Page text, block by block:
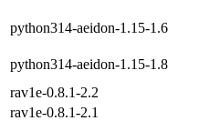
python314-aeidon-1.15-1.6
python314-aeidon-1.15-1.8
rav1e-0.8.1-2.2
rav1e-0.8.1-2.1